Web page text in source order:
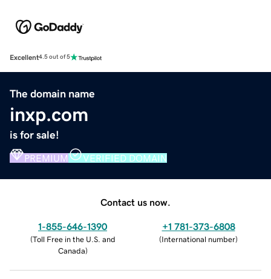
Excellent4.5 out of 5
The domain name
inxp.com
is for sale!
PREMIUM VERIFIED DOMAIN
Contact us now.
1-855-646-1390
(Toll Free in the U.S. and
Canada)
+1 781-373-6808
(International number)